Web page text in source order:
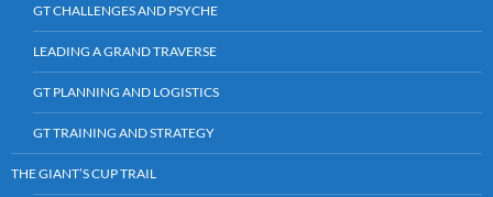
GT CHALLENGES AND PSYCHE
LEADING A GRAND TRAVERSE
GT PLANNING AND LOGISTICS
GT TRAINING AND STRATEGY
THE GIANT’S CUP TRAIL